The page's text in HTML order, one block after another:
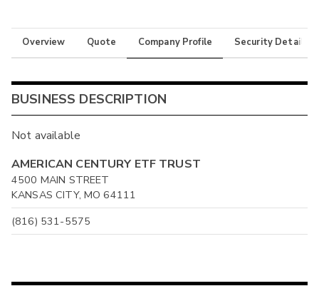
Overview Quote Company Profile Security Details
BUSINESS DESCRIPTION
Not available
AMERICAN CENTURY ETF TRUST
4500 MAIN STREET
KANSAS CITY, MO 64111
(816) 531-5575